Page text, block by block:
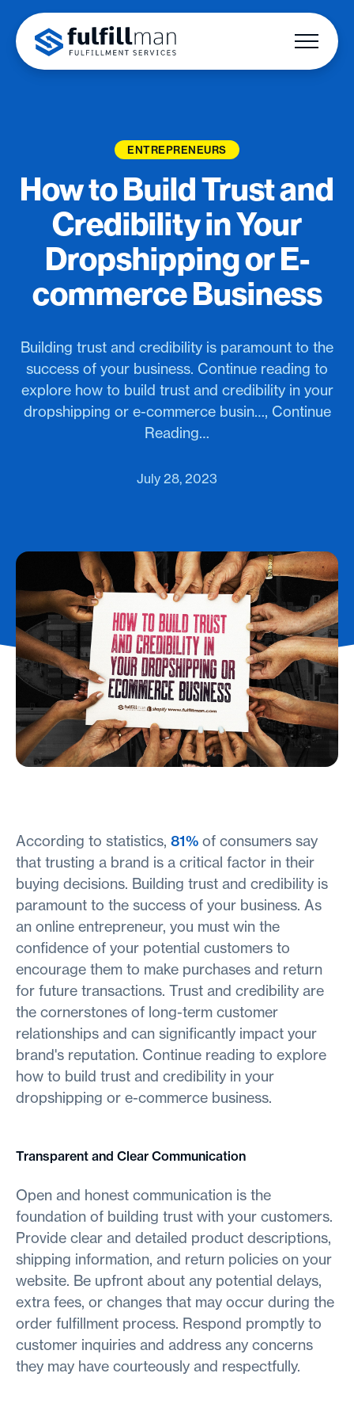
ENTREPRENEURS
How to Build Trust and
Credibility in Your
Dropshipping or E-
commerce Business
Building trust and credibility is paramount to the
success of your business. Continue reading to
explore how to build trust and credibility in your
dropshipping or e-commerce busin…, Continue
Reading…
July 28, 2023
According to statistics, 81% of consumers say
that trusting a brand is a critical factor in their
buying decisions. Building trust and credibility is
paramount to the success of your business. As
an online entrepreneur, you must win the
confidence of your potential customers to
encourage them to make purchases and return
for future transactions. Trust and credibility are
the cornerstones of long-term customer
relationships and can significantly impact your
brand's reputation. Continue reading to explore
how to build trust and credibility in your
dropshipping or e-commerce business.
Transparent and Clear Communication
Open and honest communication is the
foundation of building trust with your customers.
Provide clear and detailed product descriptions,
shipping information, and return policies on your
website. Be upfront about any potential delays,
extra fees, or changes that may occur during the
order fulfillment process. Respond promptly to
customer inquiries and address any concerns
they may have courteously and respectfully.